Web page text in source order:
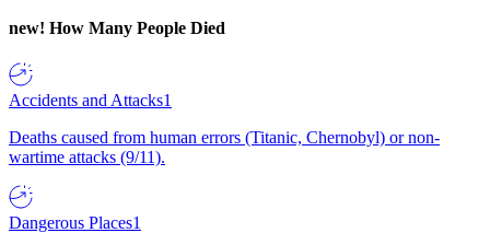
new! How Many People Died
Accidents and Attacks1
Deaths caused from human errors (Titanic, Chernobyl) or non-
wartime attacks (9/11).
Dangerous Places1